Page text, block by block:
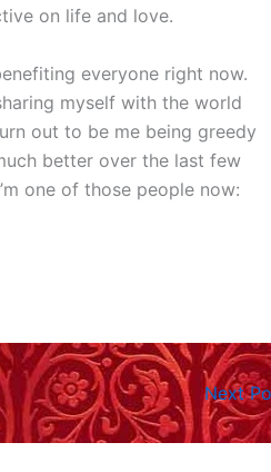
on life and love.
everyone right now.
myself with the world
out to be me being greedy
better over the last few
one of those people now:
Next